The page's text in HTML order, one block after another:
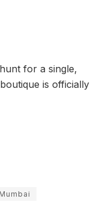
for a single,
is officially